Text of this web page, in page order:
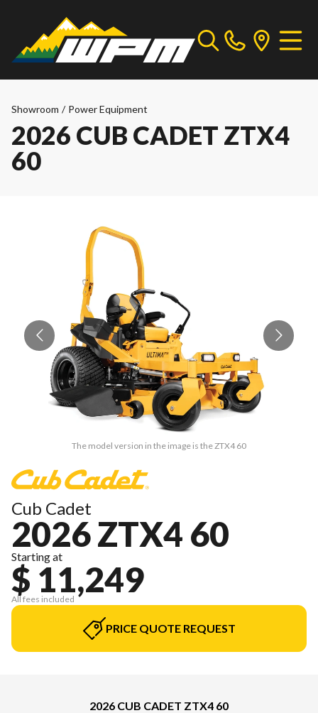
Showroom / Power Equipment
2026 CUB CADET ZTX4
60
The model version in the image is the ZTX4 60
Cub Cadet
2026 ZTX4 60
Starting at
$ 11,249
All fees included
PRICE QUOTE REQUEST
2026 CUB CADET ZTX4 60